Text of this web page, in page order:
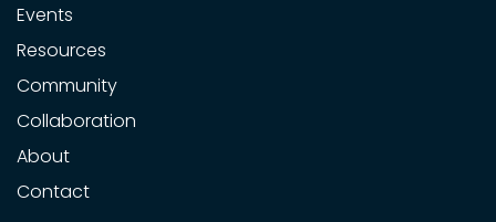
Events
Resources
Community
Collaboration
About
Contact